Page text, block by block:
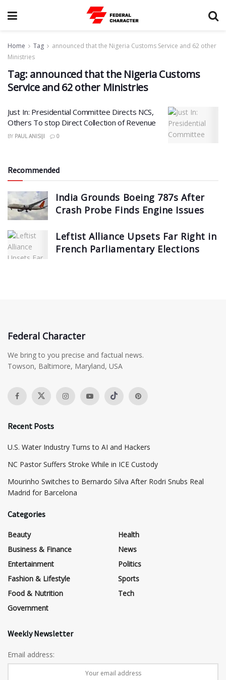
Home Tag
announced that the Nigeria Customs Service and 62 other
Ministries
Tag: announced that the Nigeria Customs
Service and 62 other Ministries
Just In: Presidential Committee Directs NCS,
Others To stop Direct Collection of Revenue
BY PAUL ANISIJI 0
Recommended
India Grounds Boeing 787s After
Crash Probe Finds Engine Issues
Leftist Alliance Upsets Far Right in
French Parliamentary Elections
Federal Character
We bring to you precise and factual news.
Towson, Baltimore, Maryland, USA
Recent Posts
​U.S. Water Industry Turns to AI and Hackers
NC Pastor Suffers Stroke While in ICE Custody
Mourinho Switches to Bernardo Silva After Rodri Snubs Real
Madrid for Barcelona
Categories
Beauty
Business & Finance
Entertainment
Fashion & Lifestyle
Food & Nutrition
Government
Health
News
Politics
Sports
Tech
Weekly Newsletter
Email address: